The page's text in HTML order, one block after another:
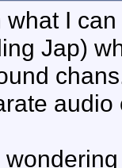
what I
Jap)
audio